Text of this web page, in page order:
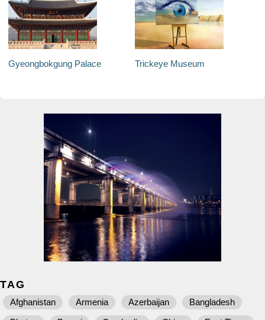
Gyeongbokgung Palace Trickeye Museum
TAG
Afghanistan Armenia Azerbaijan
Bangladesh